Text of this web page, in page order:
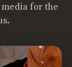
for the